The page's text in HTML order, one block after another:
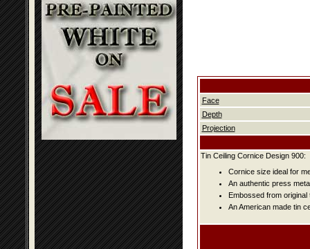
Face
Depth
Projection
Tin Ceiling Cornice Design 900:
Cornice size ideal for
An authentic press
Embossed from
An American made tin